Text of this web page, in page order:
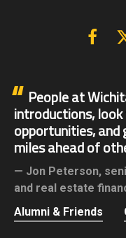
People at
introductions,
opportunities,
miles ahead of
Jon Peterson,
and real estate
Alumni & Friends